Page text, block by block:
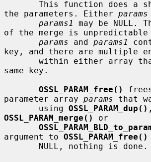
the parameters. Either params
params1
may be NULL.
of the merge is
params and params1
key, and there are multiple
same key.
OSSL_PARAM_free()
parameter array params that
       using
OSSL_PARAM_dup()
OSSL_PARAM_merge()
or
argument to OSSL_PARAM_free()